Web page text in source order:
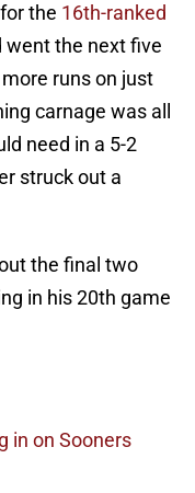
the 16th-ranked
went the next five
runs on just
carnage was all
need in a 5-2
struck out a
the final two
in his 20th game
in on Sooners